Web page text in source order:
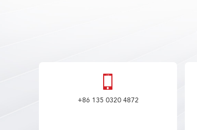
+86 135 0320 4872